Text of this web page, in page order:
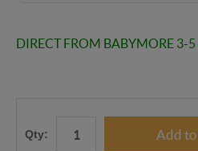
DIRECT FROM BABYMORE 3-5
Qty: